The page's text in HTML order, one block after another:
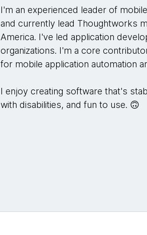
I'm an experienced leader of
and currently lead Thoughtworks
America. I've led application
organizations. I'm a core
for mobile application automation
I enjoy creating software that's
with disabilities, and fun to use. 🙃